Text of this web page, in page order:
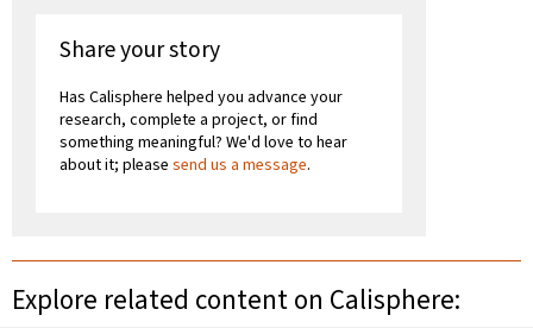
Share your story
Has Calisphere helped you advance your
research, complete a project, or find
something meaningful? We'd love to hear
about it; please send us a message.
Explore related content on Calisphere: